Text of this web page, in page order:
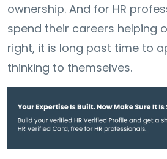
ownership. And for HR
spend their careers helping
right, it is long past time to
thinking to themselves.